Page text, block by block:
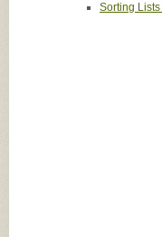
Sorting